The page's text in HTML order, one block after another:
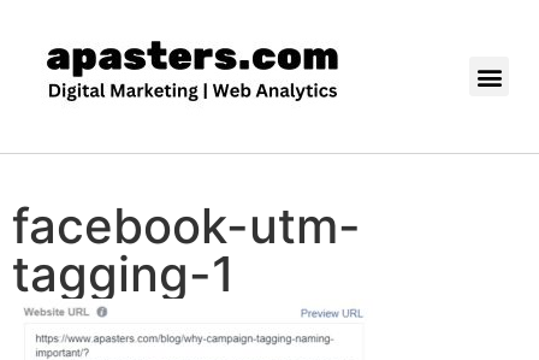
facebook-utm-
tagging-1